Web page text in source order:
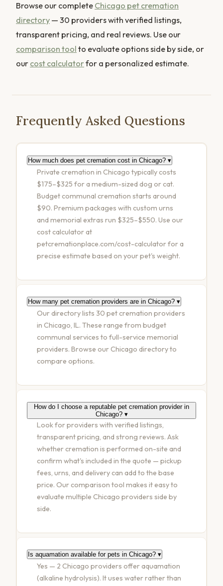
Browse our complete Chicago pet cremation
directory — 30 providers with verified listings,
transparent pricing, and real reviews. Use our
comparison tool to evaluate options side by side, or
our cost calculatorfor a personalized estimate.
Frequently Asked Questions
How much does pet cremation cost in Chicago? ▾
Private cremation in Chicago typically costs
$175–$325 for a medium-sized dog or cat.
Budget communal cremation starts around
$90. Premium packages with custom urns
and memorial extras run $325–$550. Use our
cost calculator at
petcremationplace.com/cost-calculator for a
precise estimate based on your pet's weight.
How many pet cremation providers are in Chicago? ▾
Our directory lists 30 pet cremation providers
in Chicago, IL. These range from budget
communal services to full-service memorial
providers. Browse our Chicago directory to
compare options.
How do I choose a reputable pet cremation provider in
Chicago? ▾
Look for providers with verified listings,
transparent pricing, and strong reviews. Ask
whether cremation is performed on-site and
confirm what's included in the quote — pickup
fees, urns, and delivery can add to the base
price. Our comparison tool makes it easy to
evaluate multiple Chicago providers side by
side.
Is aquamation available for pets in Chicago? ▾
Yes — 2 Chicago providers offer aquamation
(alkaline hydrolysis). It uses water rather than